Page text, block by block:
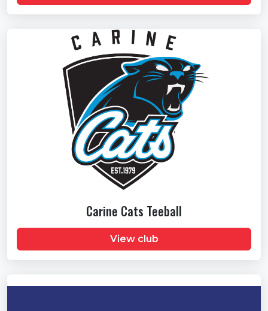
Carine Cats Teeball
View club